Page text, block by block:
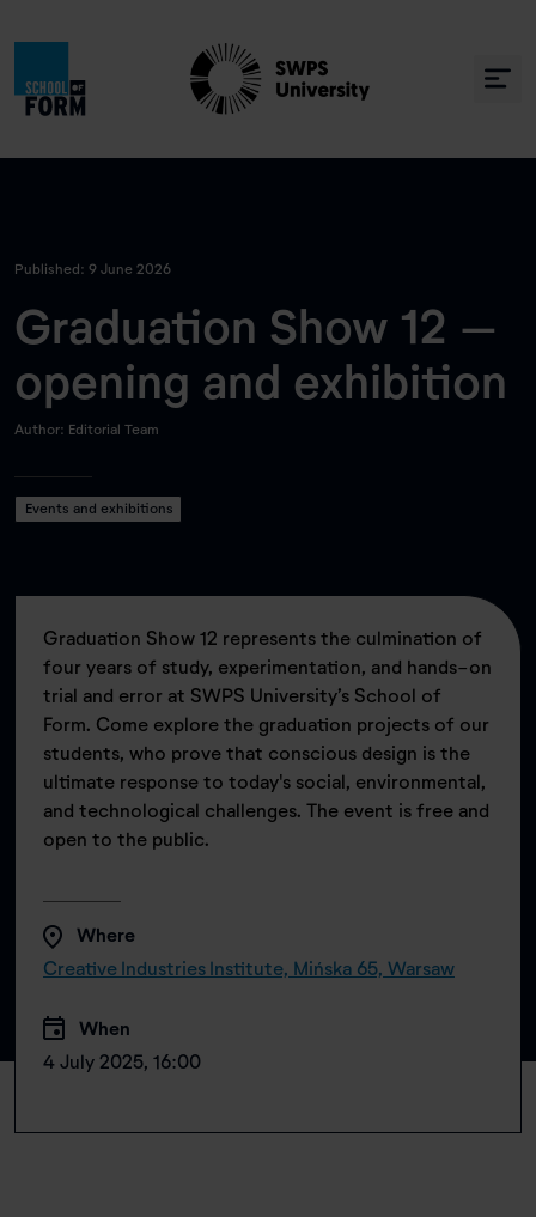
Published: 9 June 2026
Graduation Show 12 –
opening and exhibition
Author: Editorial Team
Events and exhibitions
Graduation Show 12 represents the culmination of
four years of study, experimentation, and hands-on
trial and error at SWPS University’s School of
Form. Come explore the graduation projects of our
students, who prove that conscious design is the
ultimate response to today's social, environmental,
and technological challenges. The event is free and
open to the public.
Where
Creative Industries Institute, Mińska 65, Warsaw
When
4 July 2025, 16:00